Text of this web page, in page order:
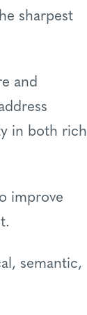
sharpest
and
in both rich
improve
semantic,